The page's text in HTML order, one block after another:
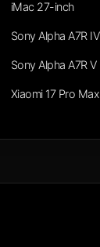
iMac 27-inch
Sony Alpha A7R IV
Sony Alpha A7R V
Xiaomi 17 Pro Max